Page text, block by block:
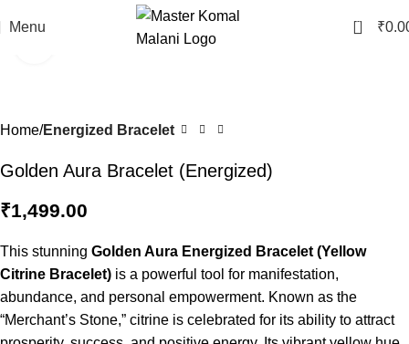
Menu 0 ₹
Click to enlarge
Home Energized Bracelet
Golden Aura Bracelet (Energized)
₹1,499.00
This stunning Golden Aura Energized Bracelet (Yellow
Citrine Bracelet) is a powerful tool for manifestation,
abundance, and personal empowerment. Known as the
“Merchant’s Stone,” citrine is celebrated for its ability to attract